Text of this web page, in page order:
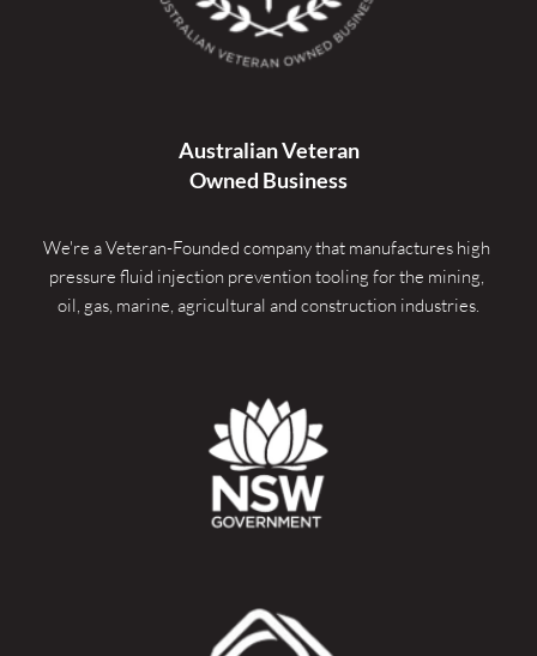
Australian Veteran
Owned Business
We're a Veteran-Founded company that manufactures high
pressure fluid injection prevention tooling for the mining,
oil, gas, marine, agricultural and construction industries.